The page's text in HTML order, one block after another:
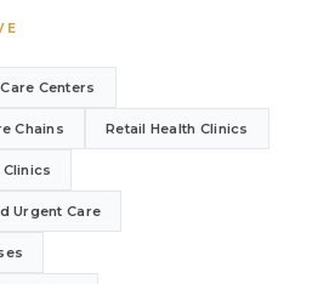
Centers
Chains Retail Health Clinics
Urgent Care